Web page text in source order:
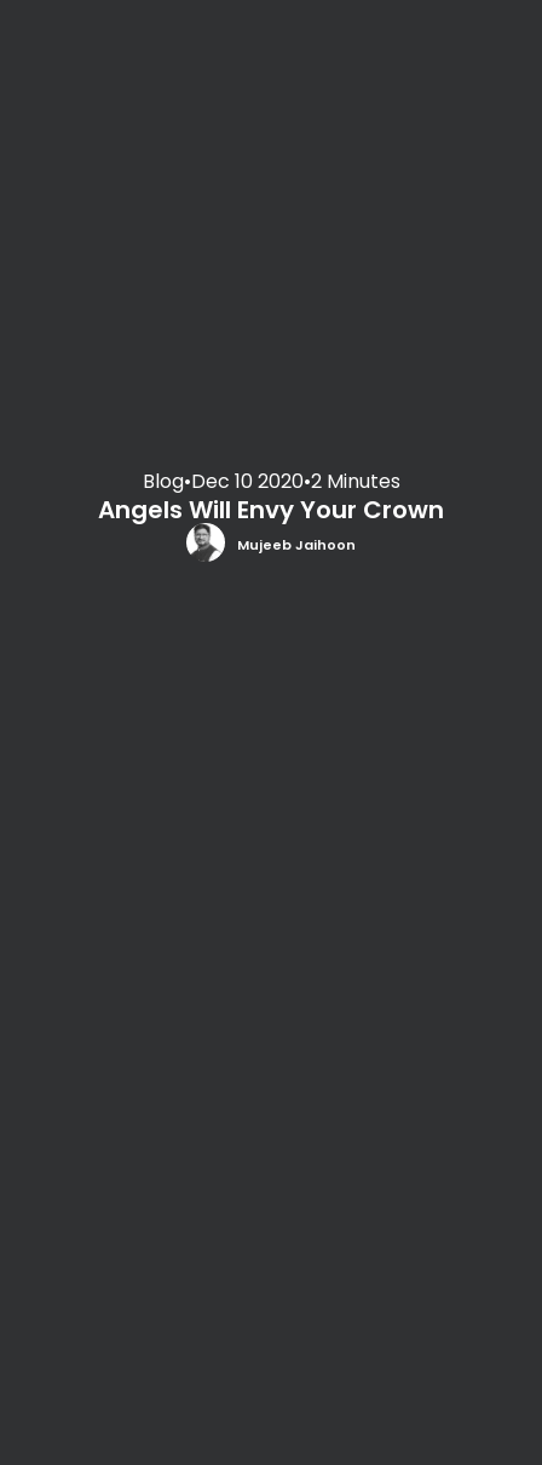
Blog•Dec 10 2020•2 Minutes
Angels Will Envy Your Crown
Mujeeb Jaihoon